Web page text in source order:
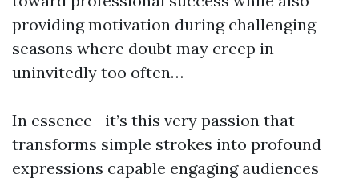
providing motivation during challenging
seasons where doubt may creep in
uninvitedly too often…
In essence—it’s this very passion that
transforms simple strokes into profound
expressions capable engaging audiences